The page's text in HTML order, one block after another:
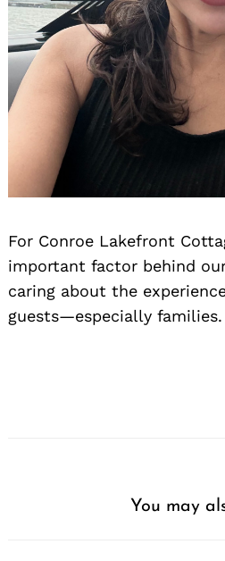
For Conroe Lakefront
important factor behind
caring about the
guests—especially families.
You may